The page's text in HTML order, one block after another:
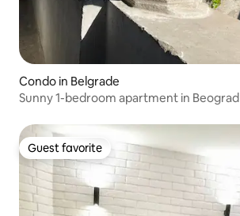
Condo in Belgrade
Sunny 1-bedroom apartment in Beograd
Guest favorite
Guest favorite